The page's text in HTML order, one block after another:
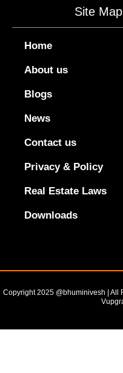
Site Map
Home
About us
Blogs
News
Contact us
Privacy & Policy
Real Estate Laws
Downloads
Copyright 2025 @bhuminivesh | All